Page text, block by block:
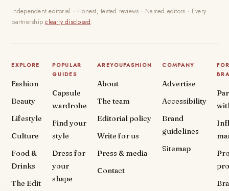
Independent editorial · Honest, tested reviews · Named editors · Every
partnershipclearly disclosed.
EXPLORE
Fashion
Beauty
Lifestyle
Culture
Food &
Drinks
The Edit
POPULAR
GUIDES
Capsule
wardrobe
Find your
style
Dress for
your
shape
AREYOUFASHION
About
The team
Editorial policy
Write for us
Press & media
Contact
COMPANY
Advertise
Accessibility
Brand
guidelines
Sitemap